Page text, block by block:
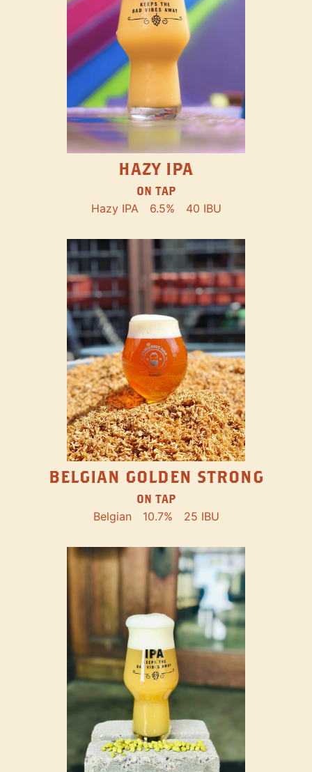
HAZY IPA
ON TAP
Hazy IPA 6.5% 40 IBU
BELGIAN GOLDEN STRONG
ON TAP
Belgian 10.7% 25 IBU